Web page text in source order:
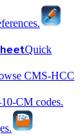
Quick
CMS-HCC
CM codes.